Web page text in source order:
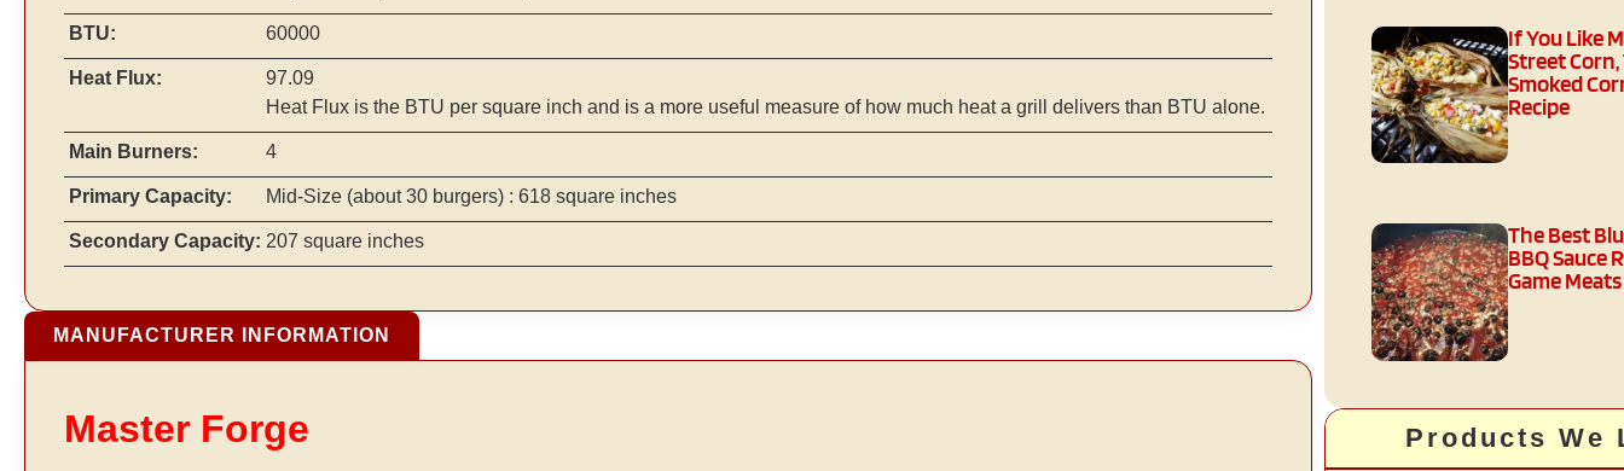
BTU: 60000
Heat Flux:
97.09
Heat Flux is the BTU per square inch and is a more useful measure of how much heat a grill delivers than BTU alone.
Main Burners: 4
Primary Capacity: Mid-Size (about 30 burgers) : 618 square inches
Secondary Capacity: 207 square inches
MANUFACTURER INFORMATION
Master Forge
If You Like
Street
Smoked
Recipe
The Best
BBQ Sauce
Game Meats
Products We